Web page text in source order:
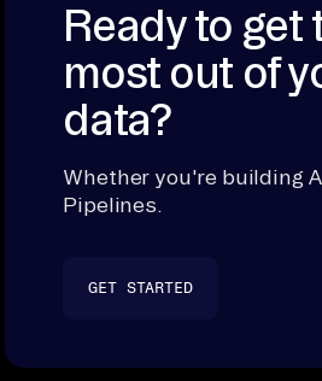
Ready to get
most out of
data?
Whether you're building
Pipelines.
GET STARTED